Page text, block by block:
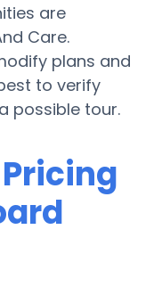
are
Care.
plans and
to verify
possible tour.